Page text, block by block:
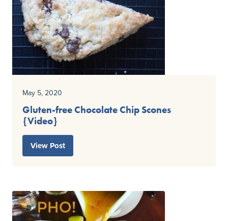
May 5, 2020
Gluten-free Chocolate Chip Scones
{Video}
View Post